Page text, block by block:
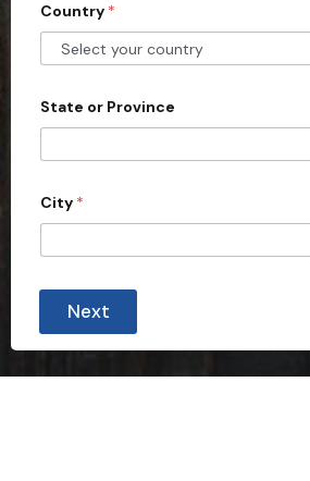
t
e
s
1
Country *
State or Province
City *
Next